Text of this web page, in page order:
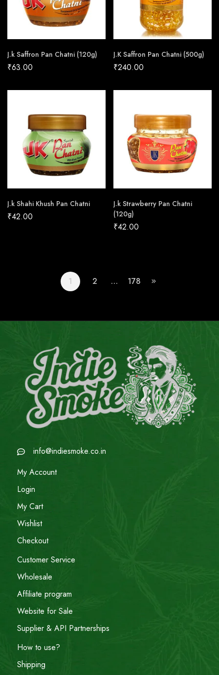
J.k Saffron Pan Chatni (120g)
₹63.00
J.K Saffron Pan Chatni (500g)
₹240.00
J.k Shahi Khush Pan Chatni
₹42.00
J.k Strawberry Pan Chatni
(120g)
₹42.00
1 2 … 178
info@indiesmoke.co.in
My Account
Login
My Cart
Wishlist
Checkout
Customer Service
Wholesale
Affiliate program
Website for Sale
Supplier & API Partnerships
How to use?
Shipping